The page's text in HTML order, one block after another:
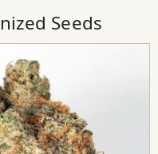
Seeds